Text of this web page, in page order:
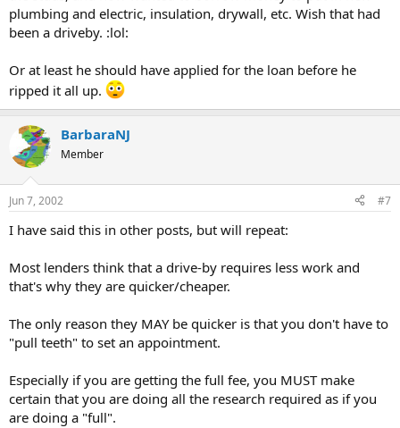
plumbing and electric, insulation, drywall, etc. Wish that had
been a driveby. :lol:
Or at least he should have applied for the loan before he
ripped it all up.
BarbaraNJ
Member
Jun 7, 2002 #7
I have said this in other posts, but will repeat:
Most lenders think that a drive-by requires less work and
that's why they are quicker/cheaper.
The only reason they MAY be quicker is that you don't have to
"pull teeth" to set an appointment.
Especially if you are getting the full fee, you MUST make
certain that you are doing all the research required as if you
are doing a "full".